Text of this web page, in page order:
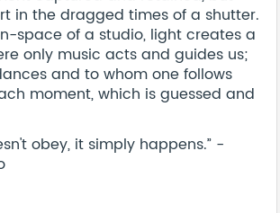
in the dragged times of a shutter.
space of a studio, light creates a
only music acts and guides us;
and to whom one follows
moment, which is guessed and
obey, it simply happens.” -